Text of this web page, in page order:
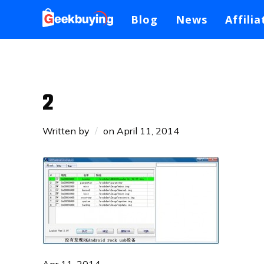
Blog News
2
Written by on April 11, 2014